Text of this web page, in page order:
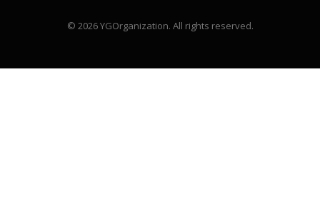
© 2026 YGOrganization. All rights reserved.